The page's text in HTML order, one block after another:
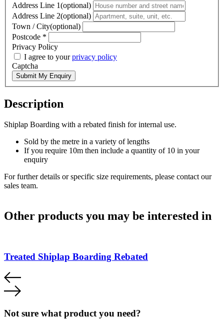
Address Line 1(optional)
Address Line 2(optional)
Town / City(optional)
Postcode *
Privacy Policy
I agree to yourprivacy policy
Captcha
Submit My Enquiry
Description
Shiplap Boarding with a rebated finish for internal use.
Sold by the metre in a variety of lengths
If you require 10m then include a quantity of 10 in your
enquiry
For further details or specific size requirements, please contact our
sales team.
Other products you may be interested in
Treated Shiplap Boarding Rebated
Not sure what product you need?